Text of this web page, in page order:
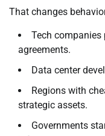
That changes
Tech companies
agreements.
Data center
Regions with
strategic assets.
Governments